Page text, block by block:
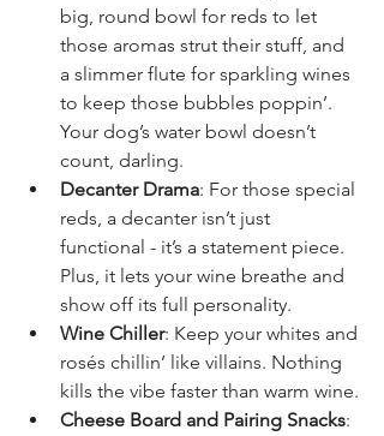
big, round bowl for reds to let
those aromas strut their stuff, and
a slimmer flute for sparkling wines
to keep those bubbles poppin’.
Your dog’s water bowl doesn’t
count, darling.
Decanter Drama: For those special
reds, a decanter isn’t just
functional - it’s a statement piece.
Plus, it lets your wine breathe and
show off its full personality.
Wine Chiller: Keep your whites and
rosés chillin’ like villains. Nothing
kills the vibe faster than warm wine.
Cheese Board and Pairing Snacks: